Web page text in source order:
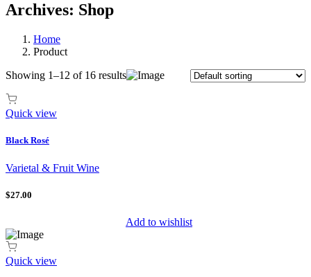
Archives: Shop
Home
Product
Showing 1–12 of 16 results
Quick view
Black Rosé
Varietal & Fruit Wine
$27.00
Add to wishlist
Quick view